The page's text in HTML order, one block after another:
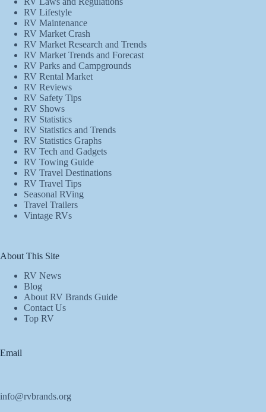
RV Lifestyle
RV Maintenance
RV Market Crash
RV Market Research and Trends
RV Market Trends and Forecast
RV Parks and Campgrounds
RV Rental Market
RV Reviews
RV Safety Tips
RV Shows
RV Statistics
RV Statistics and Trends
RV Statistics Graphs
RV Tech and Gadgets
RV Towing Guide
RV Travel Destinations
RV Travel Tips
Seasonal RVing
Travel Trailers
Vintage RVs
About This Site
RV News
Blog
About RV Brands Guide
Contact Us
Top RV
Email
info@rvbrands.org